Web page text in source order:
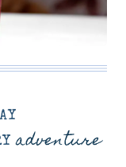
adventure